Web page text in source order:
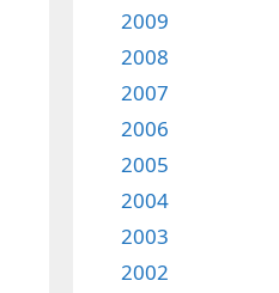
2009
2008
2007
2006
2005
2004
2003
2002